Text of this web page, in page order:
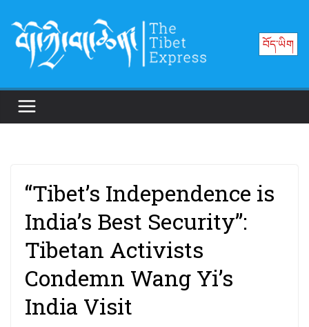
content
བོད་ཡིག
“Tibet’s Independence is
India’s Best Security”:
Tibetan Activists
Condemn Wang Yi’s
India Visit